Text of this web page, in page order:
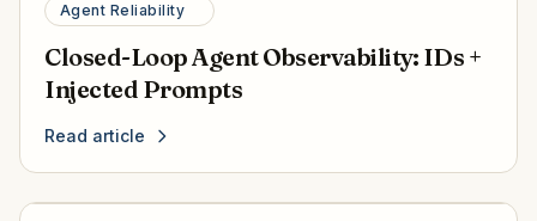
Agent Reliability
Closed-Loop Agent Observability: IDs +
Injected Prompts
Read article